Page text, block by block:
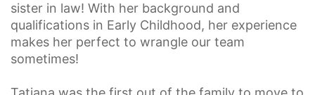
sister in law! With her background and
qualifications in Early Childhood, her experience
makes her perfect to wrangle our team
sometimes!